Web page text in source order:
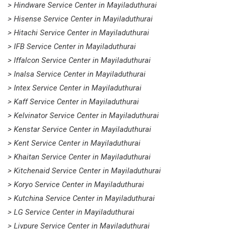
> Hindware Service Center in Mayiladuthurai
> Hisense Service Center in Mayiladuthurai
> Hitachi Service Center in Mayiladuthurai
> IFB Service Center in Mayiladuthurai
> Iffalcon Service Center in Mayiladuthurai
> Inalsa Service Center in Mayiladuthurai
> Intex Service Center in Mayiladuthurai
> Kaff Service Center in Mayiladuthurai
> Kelvinator Service Center in Mayiladuthurai
> Kenstar Service Center in Mayiladuthurai
> Kent Service Center in Mayiladuthurai
> Khaitan Service Center in Mayiladuthurai
> Kitchenaid Service Center in Mayiladuthurai
> Koryo Service Center in Mayiladuthurai
> Kutchina Service Center in Mayiladuthurai
> LG Service Center in Mayiladuthurai
> Livpure Service Center in Mayiladuthurai